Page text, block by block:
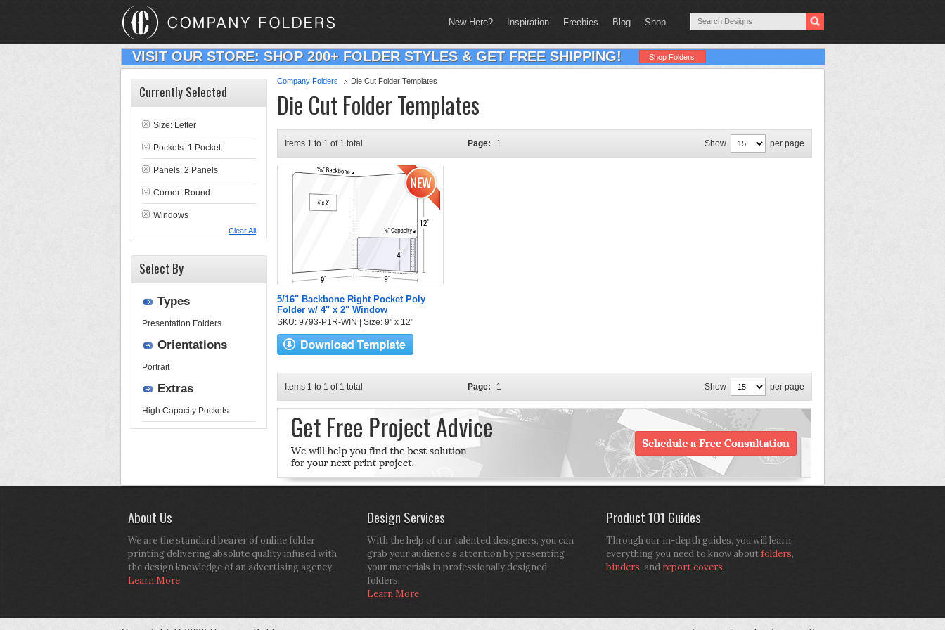
New Here? Inspiration Freebies Blog Shop
VISIT OUR STORE: SHOP 200+ FOLDER STYLES & GET FREE SHIPPING! Shop Folders
Company Folders Die Cut Folder Templates
Die Cut Folder Templates
Items 1 to 1 of 1 total Page: 1 Show per page
5/16" Backbone Right Pocket Poly
Folder w/ 4" x 2" Window
SKU: 9793-P1R-WIN | Size: 9" x 12"
Items 1 to 1 of 1 total Page: 1 Show per page
Currently Selected
Size: Letter
Pockets: 1 Pocket
Panels: 2 Panels
Corner: Round
Windows
Clear All
Select By
Types
Presentation Folders
Orientations
Portrait
Extras
High Capacity Pockets
About Us
We are the standard bearer of online folder
printing delivering absolute quality infused with
the design knowledge of an advertising agency.
Learn More
Design Services
With the help of our talented designers, you can
grab your audience’s attention by presenting
your materials in professionally designed
folders.
Learn More
Product 101 Guides
Through our in-depth guides, you will learn
everything you need to know aboutfolders,
binders, and report covers.